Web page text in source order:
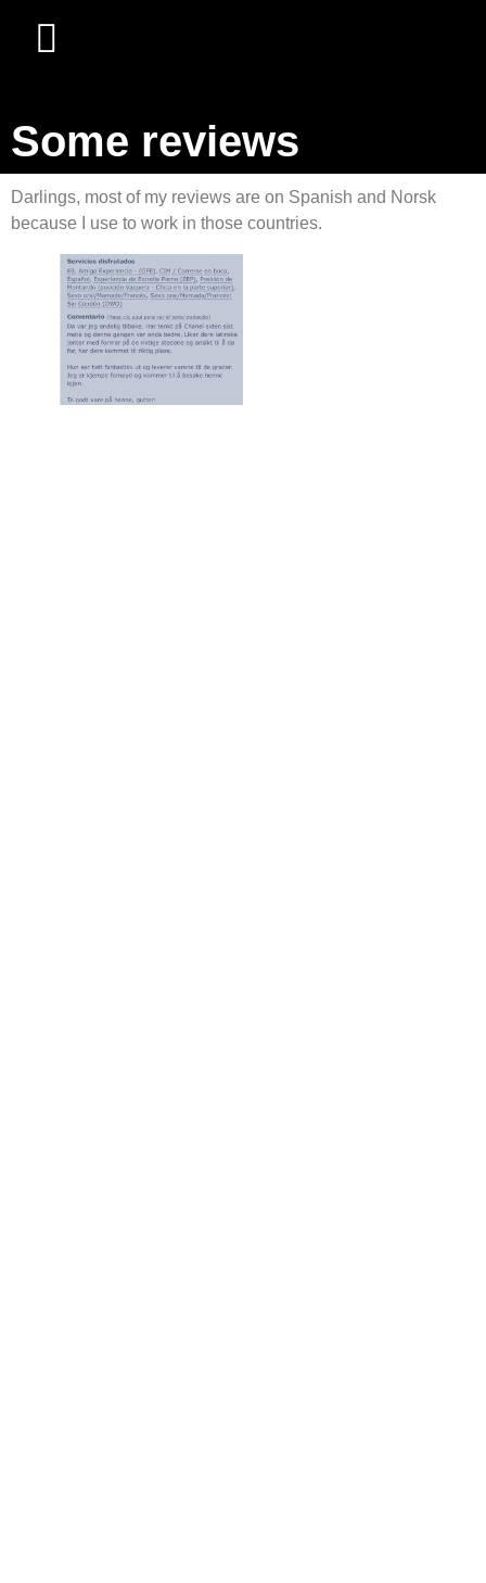
Some reviews
Darlings, most of my reviews are on Spanish and Norsk
because I use to work in those countries.